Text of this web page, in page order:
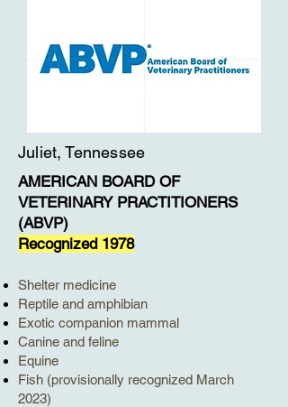
Juliet, Tennessee
AMERICAN BOARD OF
VETERINARY PRACTITIONERS
(ABVP)
Recognized 1978
Shelter medicine
Reptile and amphibian
Exotic companion mammal
Canine and feline
Equine
Fish (provisionally recognized March
2023)